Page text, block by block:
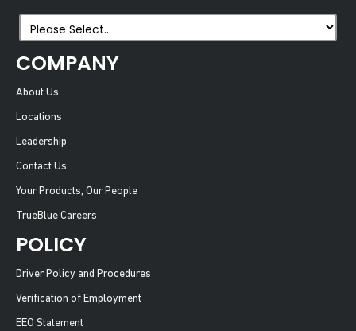
COMPANY
About Us
Locations
Leadership
Contact Us
Your Products, Our People
TrueBlue Careers
POLICY
Driver Policy and Procedures
Verification of Employment
EEO Statement